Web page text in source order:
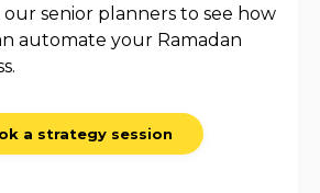
our senior planners to see how
automate your Ramadan
a strategy session